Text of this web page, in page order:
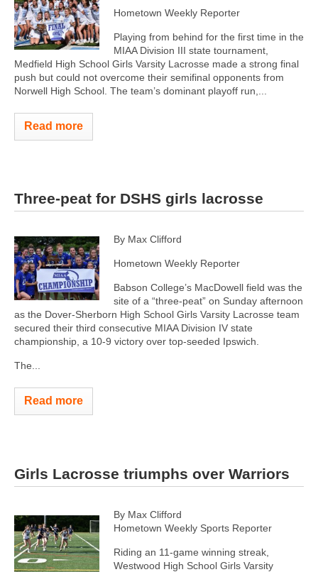
Hometown Weekly Reporter
Playing from behind for the first time in the
MIAA Division III state tournament,
Medfield High School Girls Varsity Lacrosse made a strong final
push but could not overcome their semifinal opponents from
Norwell High School. The team’s dominant playoff run,...
Read more
Three-peat for DSHS girls lacrosse
By Max Clifford
Hometown Weekly Reporter
Babson College’s MacDowell field was the
site of a “three-peat” on Sunday afternoon
as the Dover-Sherborn High School Girls Varsity Lacrosse team
secured their third consecutive MIAA Division IV state
championship, a 10-9 victory over top-seeded Ipswich.
The...
Read more
Girls Lacrosse triumphs over Warriors
By Max Clifford
Hometown Weekly Sports Reporter
Riding an 11-game winning streak,
Westwood High School Girls Varsity